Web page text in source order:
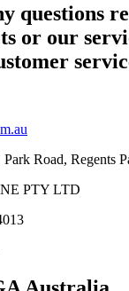
questions
or our
Road, Regents
PTY LTD